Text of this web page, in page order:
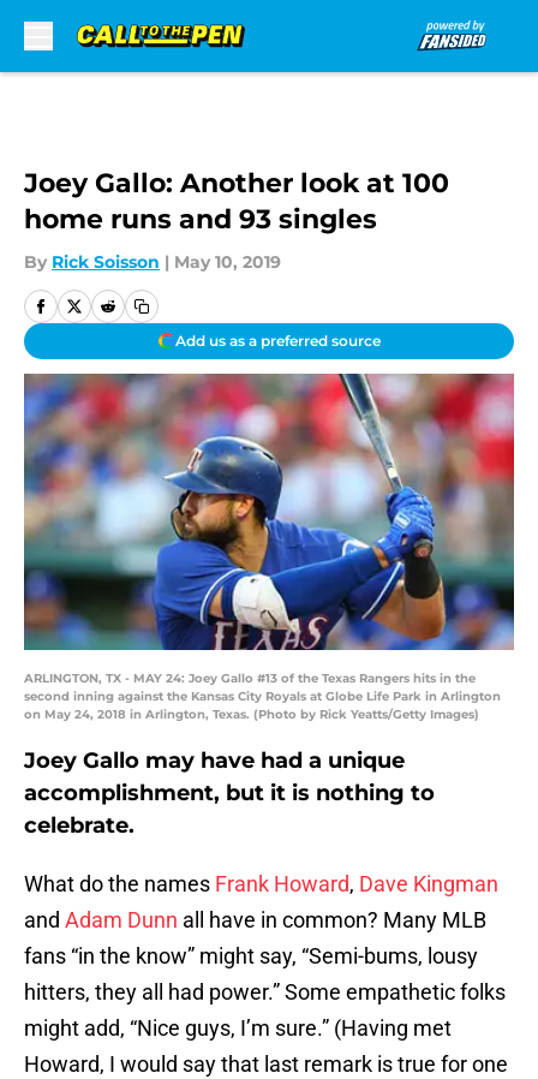
Joey Gallo: Another look at 100
home runs and 93 singles
By Rick Soisson | May 10, 2019
Add us as a preferred source
ARLINGTON, TX - MAY 24: Joey Gallo #13 of the Texas Rangers hits in the
second inning against the Kansas City Royals at Globe Life Park in Arlington
on May 24, 2018 in Arlington, Texas. (Photo by Rick Yeatts/Getty Images)
Joey Gallo may have had a unique
accomplishment, but it is nothing to
celebrate.
What do the names Frank Howard, Dave Kingman
and Adam Dunn all have in common? Many MLB
fans “in the know” might say, “Semi-bums, lousy
hitters, they all had power.” Some empathetic folks
might add, “Nice guys, I’m sure.” (Having met
Howard, I would say that last remark is true for one